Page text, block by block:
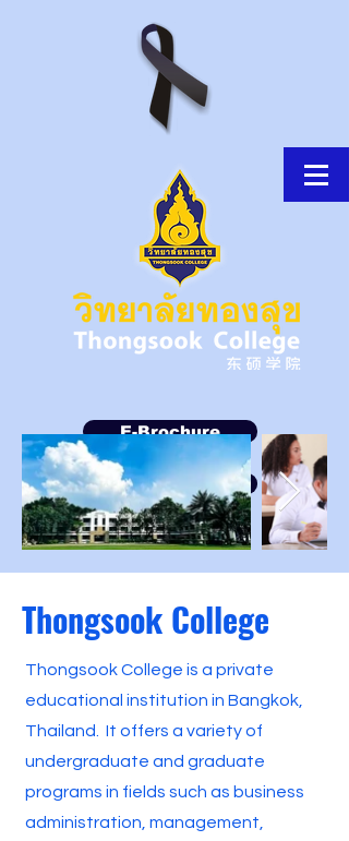
E-Brochure
Thongsook MOOC
Thongsook College
Thongsook College is a private
educational institution in Bangkok,
Thailand. It offers a variety of
undergraduate and graduate
programs in fields such as business
administration, management,